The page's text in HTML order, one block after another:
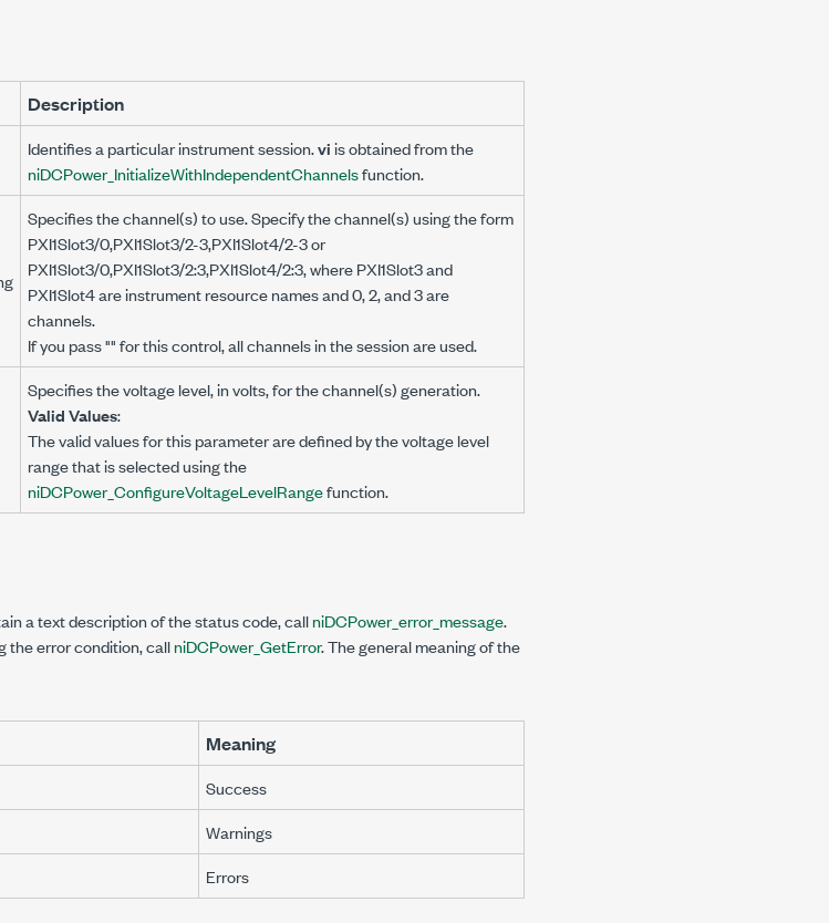
Description
Identifies a particular instrument session.viis obtained from the
niDCPower_InitializeWithIndependentChannelsfunction.
Specifies the channel(s) to use. Specify the channel(s) using the form
PXI1Slot3/0,PXI1Slot3/2-3,PXI1Slot4/2-3 or
PXI1Slot3/0,PXI1Slot3/2:3,PXI1Slot4/2:3, where PXI1Slot3 and
PXI1Slot4 are instrument resource names and 0, 2, and 3 are
channels.
If you pass "" for this control, all channels in the session are used.
Specifies the voltage level, in volts, for the channel(s) generation.
Valid Values:
The valid values for this parameter are defined by the voltage level
range that is selected using the
niDCPower_ConfigureVoltageLevelRangefunction.
a text description of the status code, callniDCPower_error_message.
the error condition, callniDCPower_GetError. The general meaning of the
Meaning
Success
Warnings
Errors